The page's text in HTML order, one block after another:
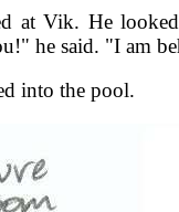
at Vik. He
he said. "I am
into the pool.